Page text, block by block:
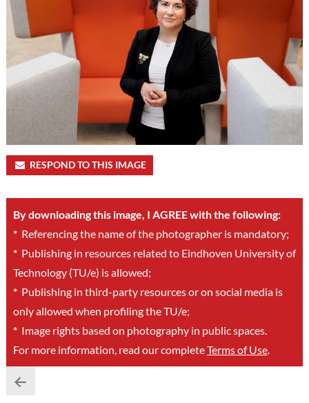
RESPOND TO THIS IMAGE
By downloading this image, I AGREE with the following:
*Referencing the name of the photographer is mandatory;
*Publishing in resources related to Eindhoven University of
Technology (TU/e) is allowed;
*Publishing in third-party resources or on social media is
only allowed when profiling the TU/e;
*Image rights based on photography in public spaces.
For more information, read our completeTerms of Use.